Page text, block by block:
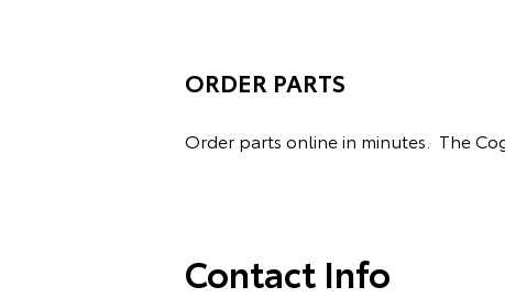
ORDER PARTS
Order parts online in minutes. The
Contact Info